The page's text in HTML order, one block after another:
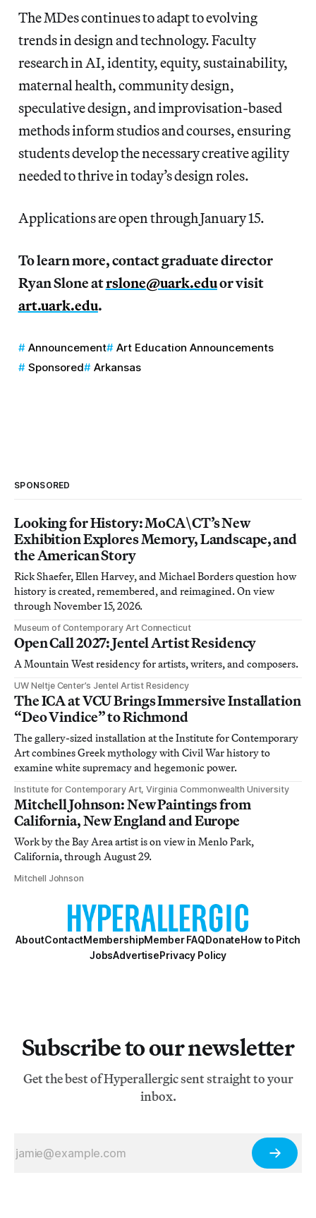
The MDes continues to adapt to evolving
trends in design and technology. Faculty
research in AI, identity, equity, sustainability,
maternal health, community design,
speculative design, and improvisation-based
methods inform studios and courses, ensuring
students develop the necessary creative agility
needed to thrive in today’s design roles.
Applications are open through January 15.
To learn more, contact graduate director
Ryan Slone atrslone@uark.eduor visit
art.uark.edu.
Announcement
Art Education Announcements
Sponsored
Arkansas
SPONSORED
Looking for History: MoCA\CT’s New
Exhibition Explores Memory, Landscape, and
the American Story
Rick Shaefer, Ellen Harvey, and Michael Borders question how
history is created, remembered, and reimagined. On view
through November 15, 2026.
Museum of Contemporary Art Connecticut
Open Call 2027: Jentel Artist Residency
A Mountain West residency for artists, writers, and composers.
UW Neltje Center’s Jentel Artist Residency
The ICA at VCU Brings Immersive Installation
“Deo Vindice” to Richmond
The gallery-sized installation at the Institute for Contemporary
Art combines Greek mythology with Civil War history to
examine white supremacy and hegemonic power.
Institute for Contemporary Art, Virginia Commonwealth University
Mitchell Johnson: New Paintings from
California, New England and Europe
Work by the Bay Area artist is on view in Menlo Park,
California, through August 29.
Mitchell Johnson
AboutContactMembershipMember FAQDonateHow to Pitch
JobsAdvertisePrivacy Policy
Subscribe to our newsletter
Get the best of Hyperallergic sent straight to your
inbox.